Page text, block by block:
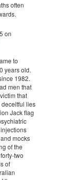
often
on
to
years old.
1982.
men that
that
lies
Jack flag
mocks
of the
two
of